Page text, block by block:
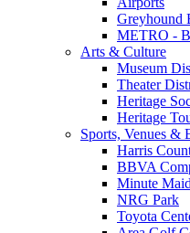
Greyhound
METRO -
Arts & Culture
Museum
Theater
Heritage
Heritage
Sports, Venues &
Harris
BBVA
Minute
NRG Park
Toyota